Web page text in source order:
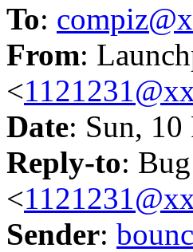
To:
From:
<
Date: Sun,
Reply-to:
<
Sender: